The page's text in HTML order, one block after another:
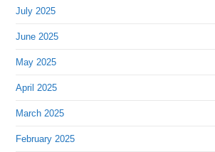
July 2025
June 2025
May 2025
April 2025
March 2025
February 2025